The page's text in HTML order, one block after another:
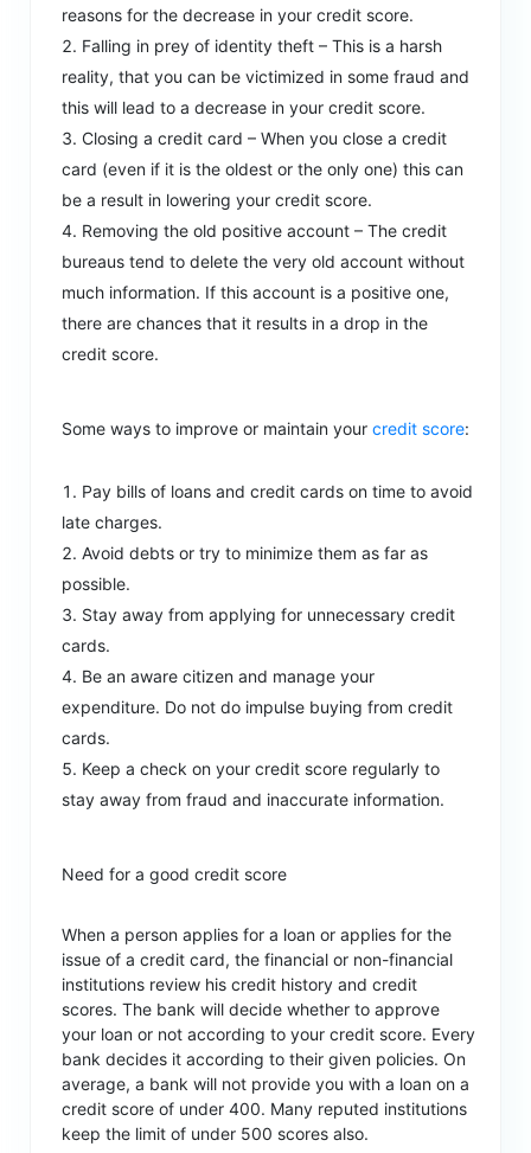
reasons for the decrease in your credit score.
Falling in prey of identity theft – This is a harsh
reality, that you can be victimized in some fraud and
this will lead to a decrease in your credit score.
Closing a credit card – When you close a credit
card (even if it is the oldest or the only one) this can
be a result in lowering your credit score.
Removing the old positive account – The credit
bureaus tend to delete the very old account without
much information. If this account is a positive one,
there are chances that it results in a drop in the
credit score.
Some ways to improve or maintain yourcredit score:
Pay bills of loans and credit cards on time to avoid
late charges.
Avoid debts or try to minimize them as far as
possible.
Stay away from applying for unnecessary credit
cards.
Be an aware citizen and manage your
expenditure. Do not do impulse buying from credit
cards.
Keep a check on your credit score regularly to
stay away from fraud and inaccurate information.
Need for a good credit score
When a person applies for a loan or applies for the
issue of a credit card, the financial or non-financial
institutions review his credit history and credit
scores. The bank will decide whether to approve
your loan or not according to your credit score. Every
bank decides it according to their given policies. On
average, a bank will not provide you with a loan on a
credit score of under 400. Many reputed institutions
keep the limit of under 500 scores also.